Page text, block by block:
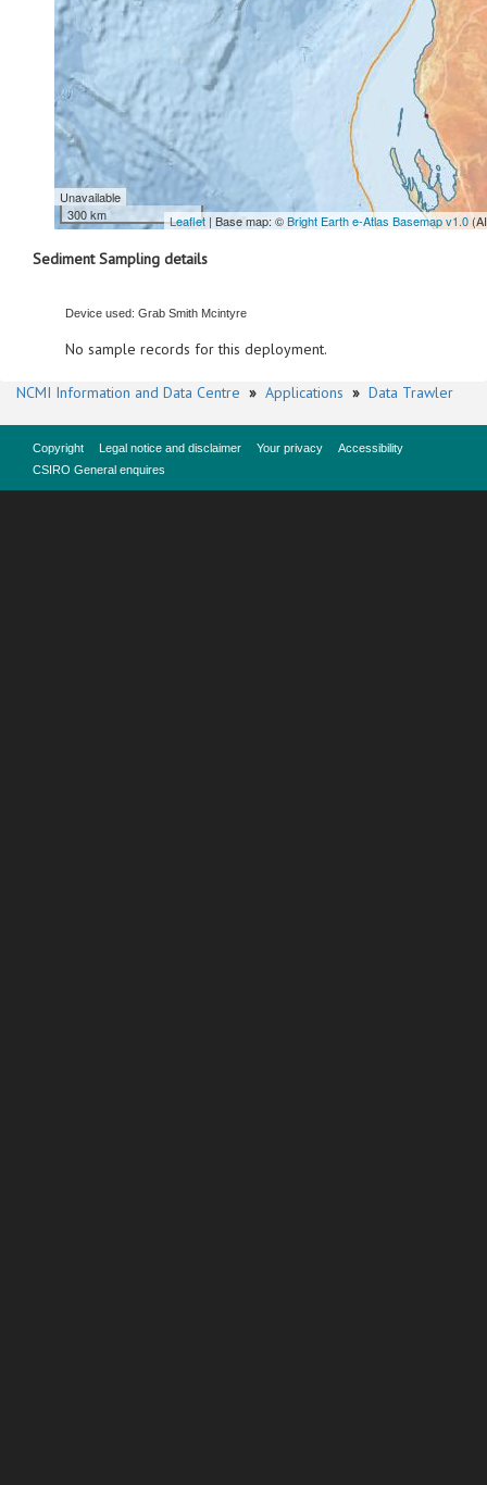
Unavailable
300 km
Leaflet | Base map: ©Bright Earth e-Atlas Basemap v1.0
Sediment Sampling details
Device used: Grab Smith Mcintyre
No sample records for this deployment.
NCMI Information and Data Centre » Applications » Data Trawler
Copyright Legal notice and disclaimer Your privacy
Accessibility
CSIRO General enquires